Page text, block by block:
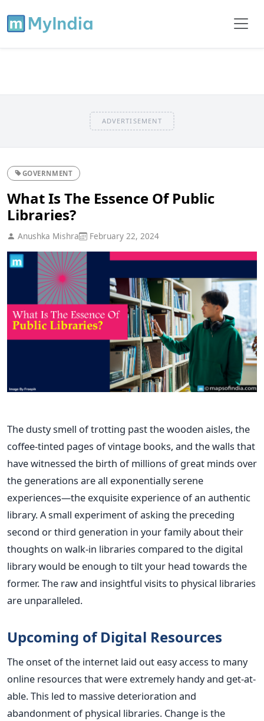
ADVERTISEMENT
GOVERNMENT
What Is The Essence Of Public
Libraries?
Anushka Mishra February 22, 2024
The dusty smell of trotting past the wooden aisles, the
coffee-tinted pages of vintage books, and the walls that
have witnessed the birth of millions of great minds over
the generations are all exponentially serene
experiences—the exquisite experience of an authentic
library. A small experiment of asking the preceding
second or third generation in your family about their
thoughts on walk-in libraries compared to the digital
library would be enough to tilt your head towards the
former. The raw and insightful visits to physical libraries
are unparalleled.
Upcoming of Digital Resources
The onset of the internet laid out easy access to many
online resources that were extremely handy and get-at-
able. This led to massive deterioration and
abandonment of physical libraries. Change is the